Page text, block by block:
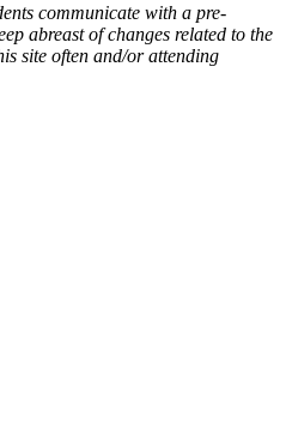
communicate with a pre-
abreast of changes related to the
site often and/or attending